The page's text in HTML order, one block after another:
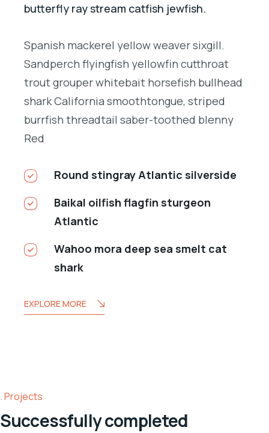
butterfly ray stream catfish jewfish.
Spanish mackerel yellow weaver sixgill.
Sandperch flyingfish yellowfin cutthroat
trout grouper whitebait horsefish bullhead
shark California smoothtongue, striped
burrfish threadtail saber-toothed blenny
Red
Round stingray Atlantic silverside
Baikal oilfish flagfin sturgeon
Atlantic
Wahoo mora deep sea smelt cat
shark
EXPLORE MORE
Projects
Successfully completed